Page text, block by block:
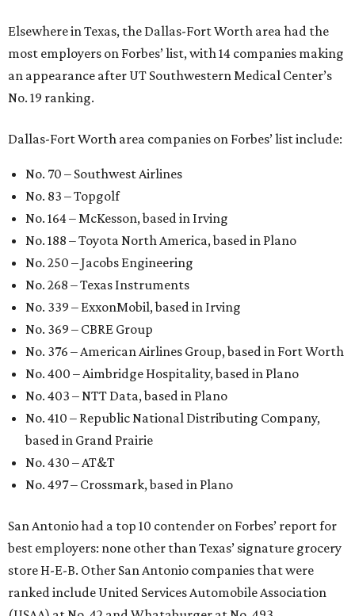
Elsewhere in Texas, the Dallas-Fort Worth area had the
most employers on Forbes’ list, with 14 companies making
an appearance after UT Southwestern Medical Center’s
No. 19 ranking.
Dallas-Fort Worth area companies on Forbes’ list include:
No. 70 – Southwest Airlines
No. 83 – Topgolf
No. 164 – McKesson, based in Irving
No. 188 – Toyota North America, based in Plano
No. 250 – Jacobs Engineering
No. 268 – Texas Instruments
No. 339 – ExxonMobil, based in Irving
No. 369 – CBRE Group
No. 376 – American Airlines Group, based in Fort Worth
No. 400 – Aimbridge Hospitality, based in Plano
No. 403 – NTT Data, based in Plano
No. 410 – Republic National Distributing Company,
based in Grand Prairie
No. 430 – AT&T
No. 497 – Crossmark, based in Plano
San Antonio had a top 10 contender on Forbes’ report for
best employers: none other than Texas’ signature grocery
store H-E-B. Other San Antonio companies that were
ranked include United Services Automobile Association